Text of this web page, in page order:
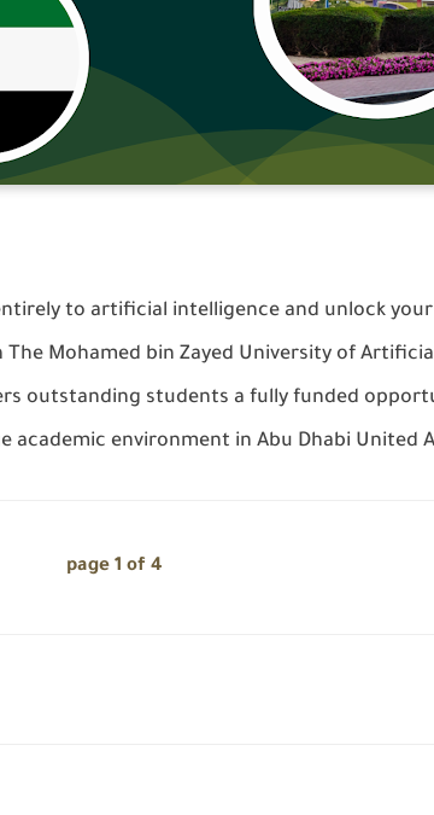
to artificial intelligence and unlock
Mohamed bin Zayed University of
outstanding students a fully funded
academic environment in Abu Dhabi United
page 1 of 4